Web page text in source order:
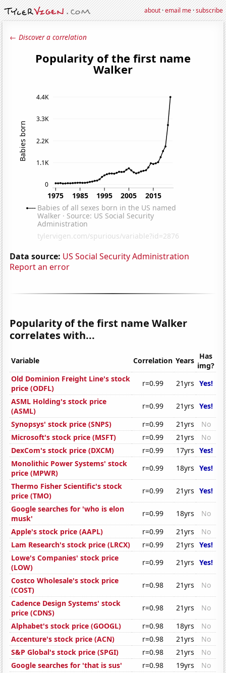
about·email me·subscribe
← Discover a correlation
Data source: US Social Security Administration
Report an error
Popularity of the first name Walker
correlates with...
Variable Correlation Years Has
img?
Old Dominion Freight Line's stock
price (ODFL)
r=0.99 21yrs Yes!
ASML Holding's stock price
(ASML)
r=0.99 21yrs Yes!
Synopsys' stock price (SNPS)
r=0.99 21yrs
No
Microsoft's stock price (MSFT)
r=0.99 21yrs
No
DexCom's stock price (DXCM)
r=0.99 17yrs Yes!
Monolithic Power Systems' stock
price (MPWR)
r=0.99 18yrs Yes!
Thermo Fisher Scientific's stock
price (TMO)
r=0.99 21yrs Yes!
Google searches for 'who is elon
musk'
r=0.99 18yrs
No
Apple's stock price (AAPL)
r=0.99 21yrs
No
Lam Research's stock price (LRCX)
r=0.99 21yrs Yes!
Lowe's Companies' stock price
(LOW)
r=0.99 21yrs Yes!
Costco Wholesale's stock price
(COST)
r=0.98 21yrs
No
Cadence Design Systems' stock
price (CDNS)
r=0.98 21yrs
No
Alphabet's stock price (GOOGL)
r=0.98 18yrs
No
Accenture's stock price (ACN)
r=0.98 21yrs
No
S&P Global's stock price (SPGI)
r=0.98 21yrs
No
Google searches for 'that is sus'
r=0.98 19yrs
No